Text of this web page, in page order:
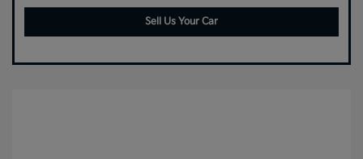
Sell Us Your Car